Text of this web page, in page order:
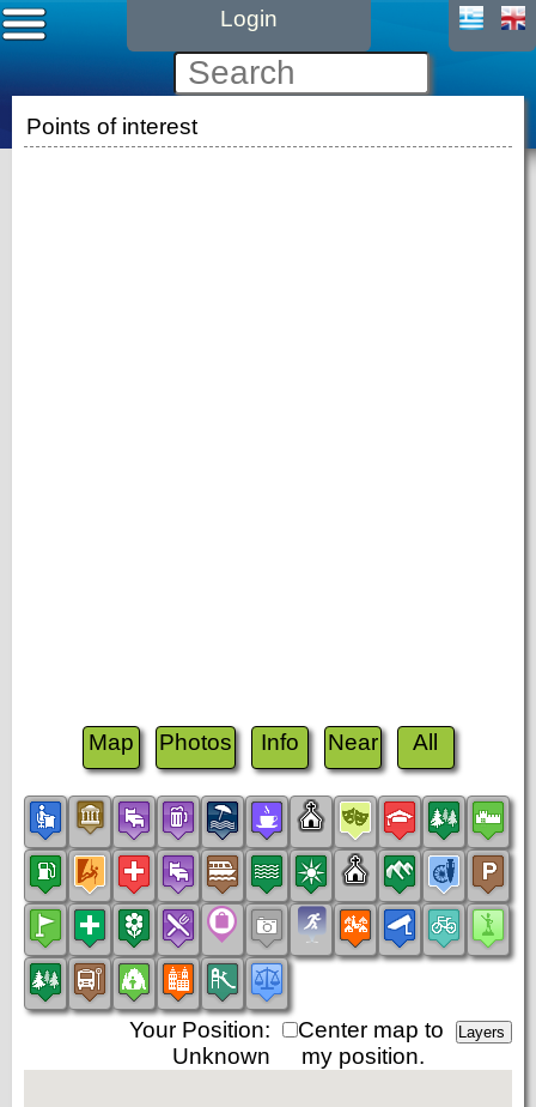
Login
Points of interest
Map Photos Info Near All
Center map to
my position.
Your Position:
Unknown